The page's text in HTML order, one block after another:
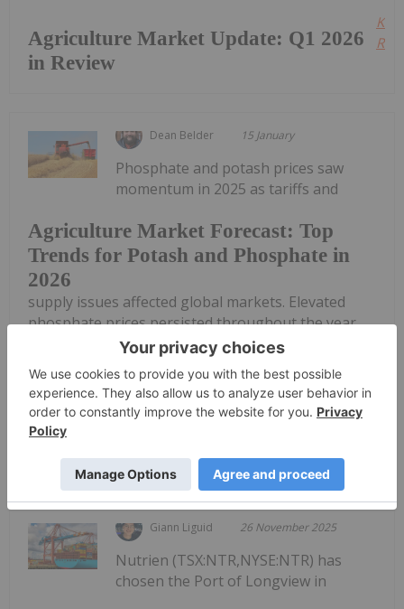
Agriculture Market Update: Q1 2026
in Review
Dean Belder 15 January
Agriculture Market Forecast: Top
Trends for Potash and Phosphate in
2026
Phosphate and potash prices saw
momentum in 2025 as tariffs and
supply issues affected global markets. Elevated
phosphate prices persisted throughout the year
due to supply shortages stemming from export
restrictions imposed by China, the world’s top
phosphate producer. Meanwhile, the potash...
Keep Reading...
Giann Liguid 26 November 2025
Nutrien (TSX:NTR,NYSE:NTR) has
chosen the Port of Longview in